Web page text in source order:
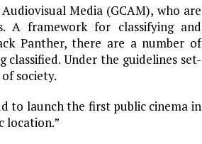
Media (GCAM), who are
A framework for classifying and
Panther, there are a number of
Under the guidelines set-
society.
to launch the first public cinema in
location.”